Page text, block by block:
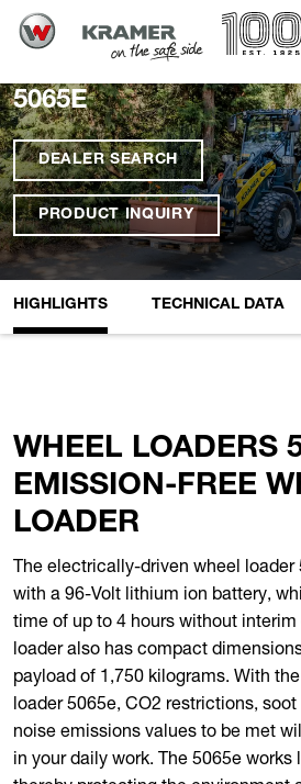
5065E
DEALER SEARCH
PRODUCT INQUIRY
HIGHLIGHTS TECHNICAL DATA
WHEEL LOADERS
EMISSION-FREE
LOADER
The electrically-driven wheel loader
with a 96-Volt lithium ion battery,
time of up to 4 hours without
loader also has compact
payload of 1,750 kilograms. With
loader 5065e, CO2 restrictions,
noise emissions values to be met
in your daily work. The 5065e